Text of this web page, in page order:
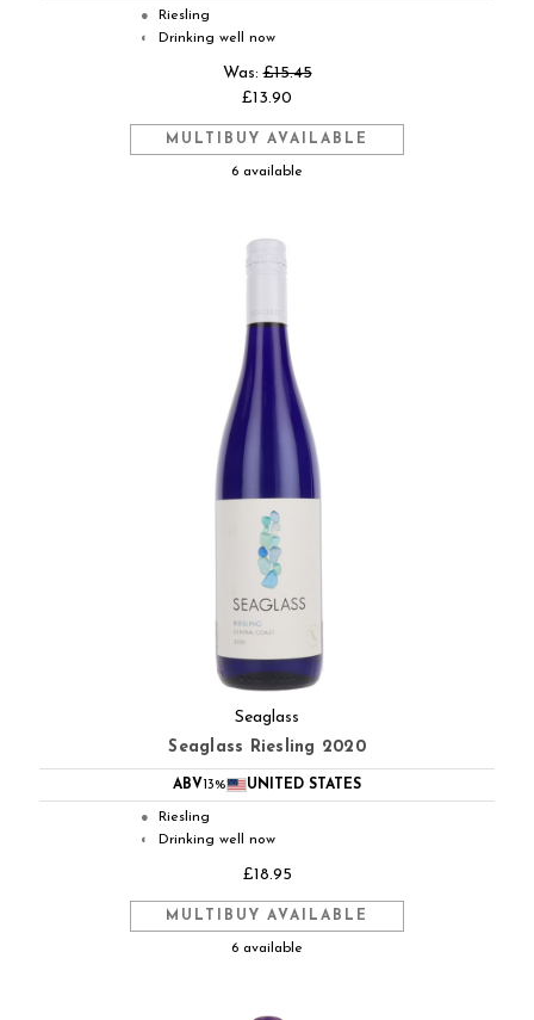
● Riesling
◐ Drinking well now
Was:£15.45
£13.90
MULTIBUY AVAILABLE
6 available
Seaglass
Seaglass Riesling 2020
ABV 13% UNITED STATES
● Riesling
◐ Drinking well now
£18.95
MULTIBUY AVAILABLE
6 available